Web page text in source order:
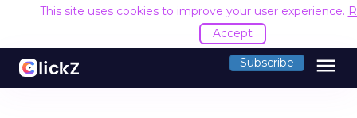
This site uses cookies to improve your user experience.
Accept
Subscribe menu